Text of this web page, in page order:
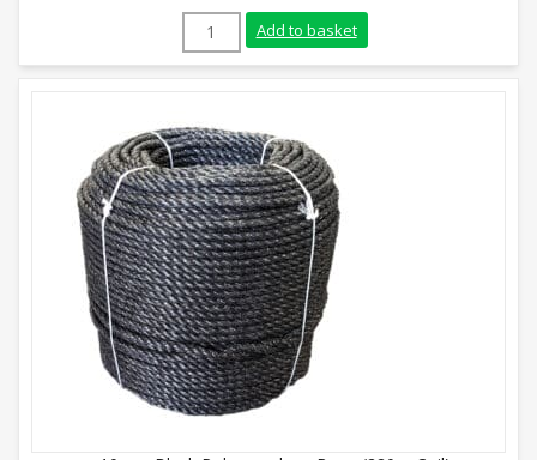
12mm Blue Polypropylene Rope (220m
Add to basket